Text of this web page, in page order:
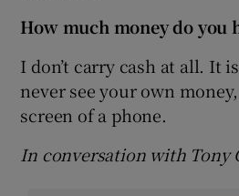
How much money do you
I don’t carry cash at all. It
never see your own
screen of a phone.
In conversation with Tony